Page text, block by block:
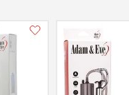
Add this item to your list of favourite products.